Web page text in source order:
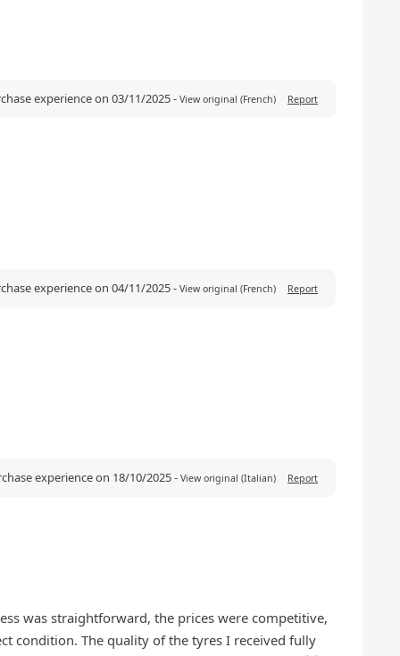
experience on 03/11/2025- View original (French) Report
experience on 04/11/2025- View original (French) Report
experience on 18/10/2025- View original (Italian) Report
was straightforward, the prices were competitive,
condition. The quality of the tyres I received fully